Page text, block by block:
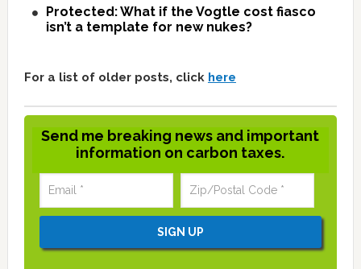
Protected: What if the Vogtle cost fiasco
isn’t a template for new nukes?
For a list of older posts, click here
Send me breaking news and important
information on carbon taxes.